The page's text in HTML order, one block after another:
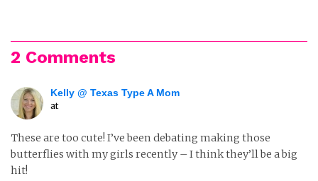
2 Comments
Kelly @ Texas Type A Mom
at
These are too cute! I’ve been debating making those
butterflies with my girls recently – I think they’ll be a big
hit!